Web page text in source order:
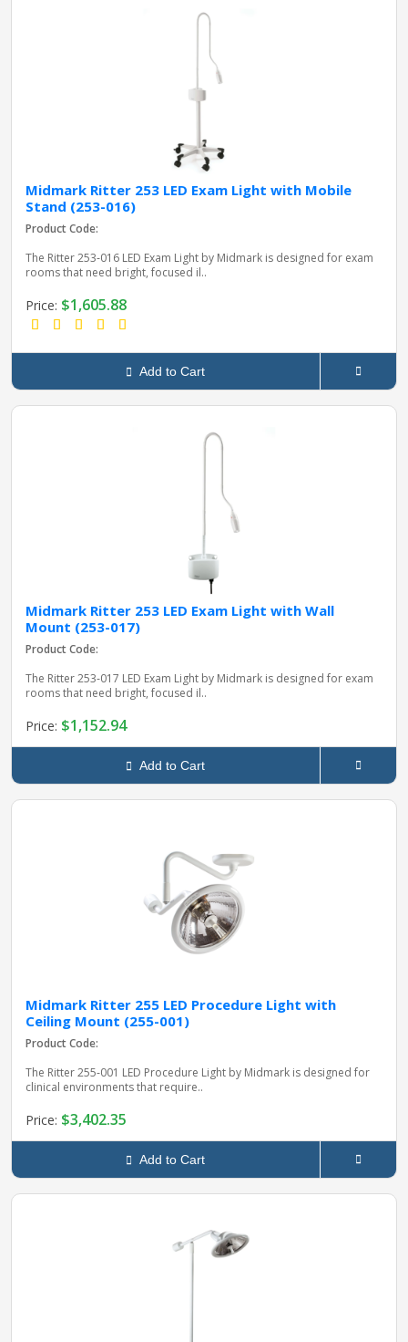
Midmark Ritter 253 LED Exam Light with Mobile
Stand (253-016)
Product Code:
The Ritter 253‑016 LED Exam Light by Midmark is designed for exam
rooms that need bright, focused il..
Price: $1,605.88
Add to Cart
Midmark Ritter 253 LED Exam Light with Wall
Mount (253-017)
Product Code:
The Ritter 253‑017 LED Exam Light by Midmark is designed for exam
rooms that need bright, focused il..
Price: $1,152.94
Add to Cart
Midmark Ritter 255 LED Procedure Light with
Ceiling Mount (255-001)
Product Code:
The Ritter 255‑001 LED Procedure Light by Midmark is designed for
clinical environments that require..
Price: $3,402.35
Add to Cart